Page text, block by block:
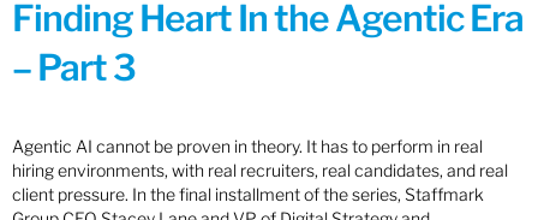
Finding Heart In the Agentic Era
– Part 3
Agentic AI cannot be proven in theory. It has to perform in real
hiring environments, with real recruiters, real candidates, and real
client pressure. In the final installment of the series, Staffmark